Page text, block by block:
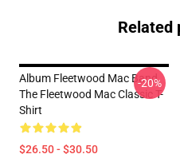
Related
Album Fleetwood Mac Band,
The Fleetwood Mac Classic T-
Shirt
$26.50 - $30.50
-20%